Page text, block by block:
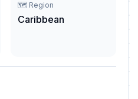
🗺️ Region
Caribbean